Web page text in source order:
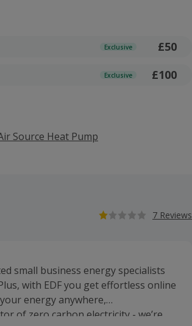
Exclusive £50
Exclusive £100
Source Heat Pump
7 Reviews
small business energy specialists
with EDF you get effortless online
energy anywhere,
of zero carbon electricity - we’re